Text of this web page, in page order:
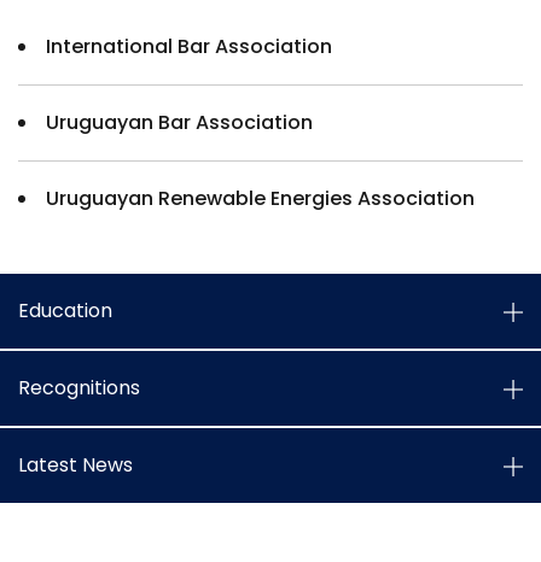
International Bar Association
Uruguayan Bar Association
Uruguayan Renewable Energies Association
Education
Recognitions
Latest News